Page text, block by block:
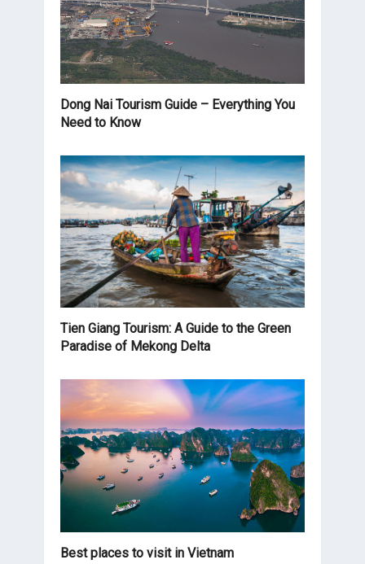
Dong Nai Tourism Guide – Everything You
Need to Know
Tien Giang Tourism: A Guide to the Green
Paradise of Mekong Delta
Best places to visit in Vietnam